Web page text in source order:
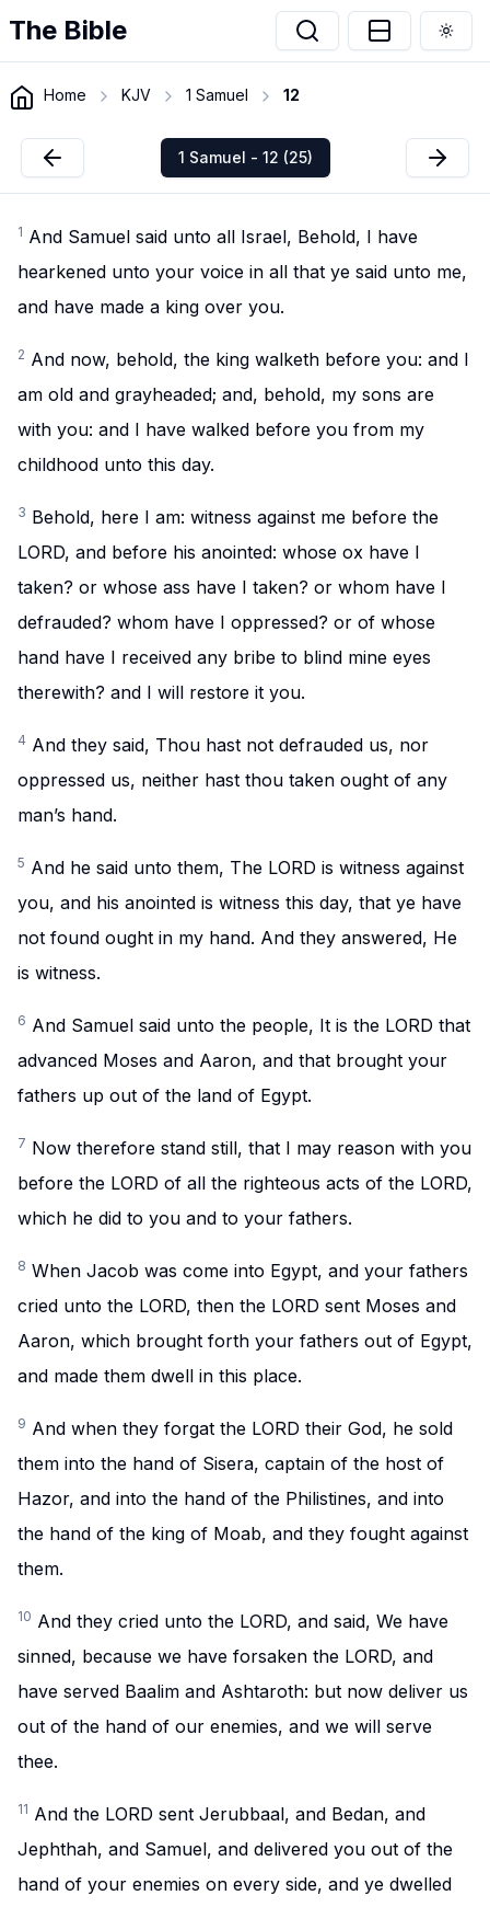
The Bible
Home KJV 1 Samuel 12
1 Samuel - 12 (25)
1 And Samuel said unto all Israel, Behold, I have
hearkened unto your voice in all that ye said unto me,
and have made a king over you.
2 And now, behold, the king walketh before you: and I
am old and grayheaded; and, behold, my sons are
with you: and I have walked before you from my
childhood unto this day.
3 Behold, here I am: witness against me before the
LORD, and before his anointed: whose ox have I
taken? or whose ass have I taken? or whom have I
defrauded? whom have I oppressed? or of whose
hand have I received any bribe to blind mine eyes
therewith? and I will restore it you.
4 And they said, Thou hast not defrauded us, nor
oppressed us, neither hast thou taken ought of any
man’s hand.
5 And he said unto them, The LORD is witness against
you, and his anointed is witness this day, that ye have
not found ought in my hand. And they answered, He
is witness.
6 And Samuel said unto the people, It is the LORD that
advanced Moses and Aaron, and that brought your
fathers up out of the land of Egypt.
7 Now therefore stand still, that I may reason with you
before the LORD of all the righteous acts of the LORD,
which he did to you and to your fathers.
8 When Jacob was come into Egypt, and your fathers
cried unto the LORD, then the LORD sent Moses and
Aaron, which brought forth your fathers out of Egypt,
and made them dwell in this place.
9 And when they forgat the LORD their God, he sold
them into the hand of Sisera, captain of the host of
Hazor, and into the hand of the Philistines, and into
the hand of the king of Moab, and they fought against
them.
10 And they cried unto the LORD, and said, We have
sinned, because we have forsaken the LORD, and
have served Baalim and Ashtaroth: but now deliver us
out of the hand of our enemies, and we will serve
thee.
11 And the LORD sent Jerubbaal, and Bedan, and
Jephthah, and Samuel, and delivered you out of the
hand of your enemies on every side, and ye dwelled